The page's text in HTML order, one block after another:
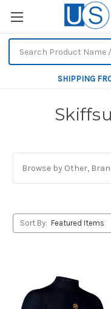
SHIPPING
Browse by Other,
Sort By: